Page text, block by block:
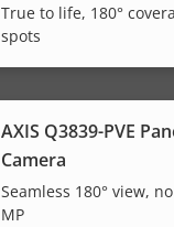
True to life, 180°
spots
AXIS Q3839-PVE
Camera
Seamless 180° view,
MP